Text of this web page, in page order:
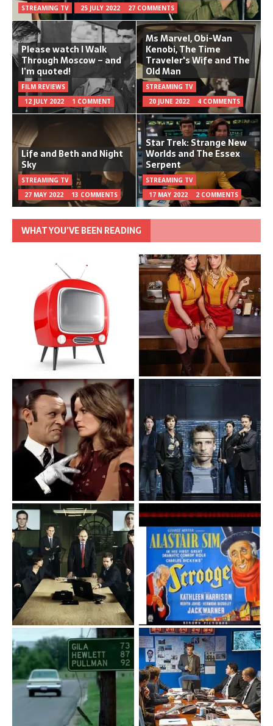
STREAMING TV 25 JULY 2022 27 COMMENTS
Please watch I Walk
Through Moscow – and
I’m quoted!
FILM REVIEWS
12 JULY 2022
1 COMMENT
Ms Marvel, Obi-Wan
Kenobi, The Time
Traveler's Wife and The
Old Man
STREAMING TV
20 JUNE 2022
4 COMMENTS
Life and Beth and Night
Sky
STREAMING TV
27 MAY 2022
13 COMMENTS
Star Trek: Strange New
Worlds and The Essex
Serpent
STREAMING TV
17 MAY 2022
2 COMMENTS
WHAT YOU’VE BEEN READING